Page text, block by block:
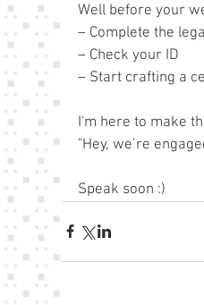
Well before your
– Complete the
– Check your ID
– Start crafting a
I'm here to make
"Hey, we’re
Speak soon :)